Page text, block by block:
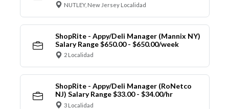
NUTLEY, New Jersey Localidad
ShopRite - Appy/Deli Manager (Mannix NY)
Salary Range $650.00 - $650.00/week
2 Localidad
ShopRite - Appy/Deli Manager (RoNetco
NJ) Salary Range $33.00 - $34.00/hr
3 Localidad